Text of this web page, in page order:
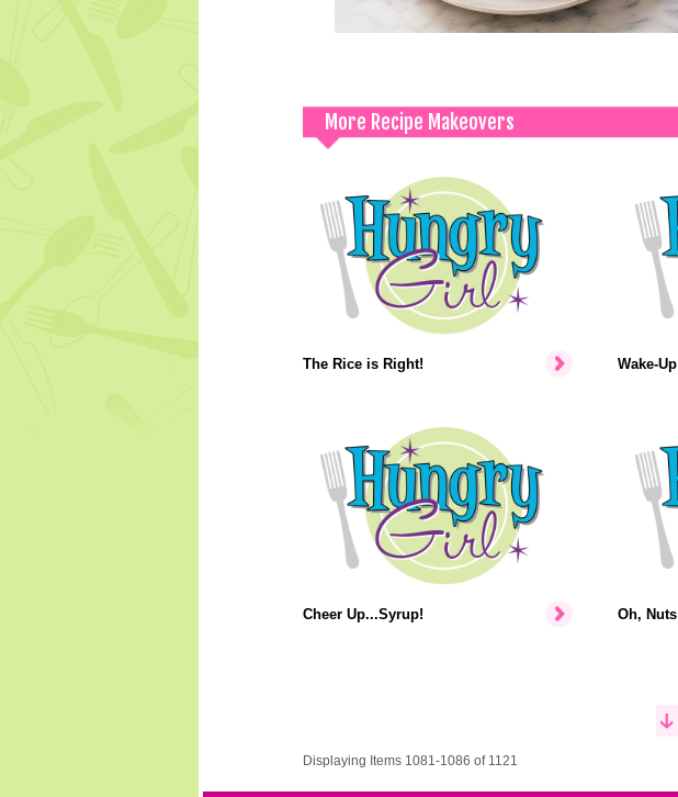
More Recipe Makeovers
The Rice is Right! Wake-
Cheer Up...Syrup! Oh,
Displaying Items 1081-1086 of 1121